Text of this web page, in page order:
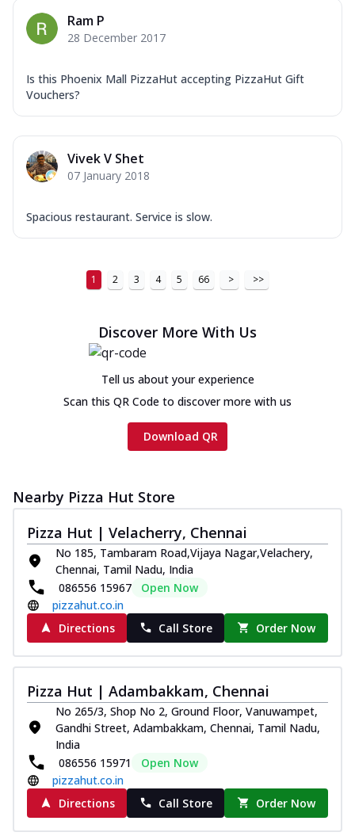
Ram P
28 December 2017
Is this Phoenix Mall PizzaHut accepting PizzaHut Gift
Vouchers?
Vivek V Shet
07 January 2018
Spacious restaurant. Service is slow.
1 2 3 4 5 66 > >>
Discover More With Us
Tell us about your experience
Scan this QR Code to discover more with us
Download QR
Nearby Pizza Hut Store
Pizza Hut | Velacherry, Chennai
No 185, Tambaram Road,Vijaya Nagar,Velachery,
Chennai, Tamil Nadu, India
086556 15967
Open Now
pizzahut.co.in
Directions
Call Store Order Now
Pizza Hut | Adambakkam, Chennai
No 265/3, Shop No 2, Ground Floor, Vanuwampet,
Gandhi Street, Adambakkam, Chennai, Tamil Nadu,
India
086556 15971
Open Now
pizzahut.co.in
Directions
Call Store Order Now